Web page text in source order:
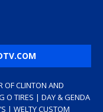
OF CLINTON AND
O TIRES | DAY & GENDA
| WELTY CUSTOM